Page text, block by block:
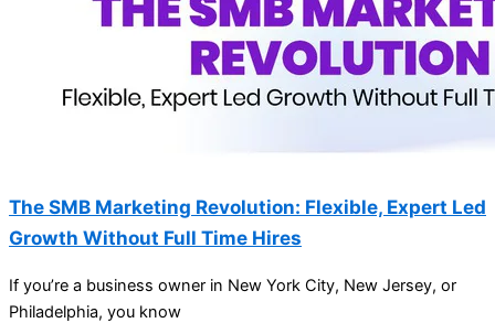
The SMB Marketing Revolution: Flexible, Expert Led
Growth Without Full Time Hires
If you’re a business owner in New York City, New Jersey, or
Philadelphia, you know